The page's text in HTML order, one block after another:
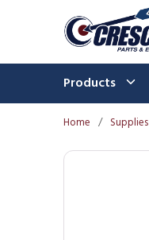
Skip to main content
Products
Home / Supplies